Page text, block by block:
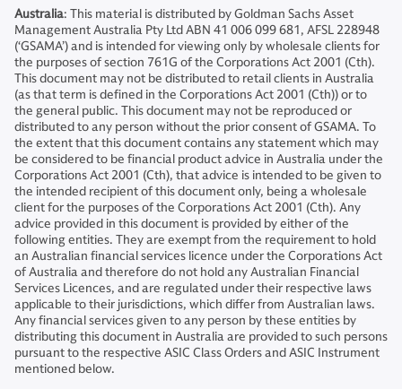
Australia: This material is distributed by Goldman Sachs Asset
Management Australia Pty Ltd ABN 41 006 099 681, AFSL 228948
(‘GSAMA’) and is intended for viewing only by wholesale clients for
the purposes of section 761G of the Corporations Act 2001 (Cth).
This document may not be distributed to retail clients in Australia
(as that term is defined in the Corporations Act 2001 (Cth)) or to
the general public. This document may not be reproduced or
distributed to any person without the prior consent of GSAMA. To
the extent that this document contains any statement which may
be considered to be financial product advice in Australia under the
Corporations Act 2001 (Cth), that advice is intended to be given to
the intended recipient of this document only, being a wholesale
client for the purposes of the Corporations Act 2001 (Cth). Any
advice provided in this document is provided by either of the
following entities. They are exempt from the requirement to hold
an Australian financial services licence under the Corporations Act
of Australia and therefore do not hold any Australian Financial
Services Licences, and are regulated under their respective laws
applicable to their jurisdictions, which differ from Australian laws.
Any financial services given to any person by these entities by
distributing this document in Australia are provided to such persons
pursuant to the respective ASIC Class Orders and ASIC Instrument
mentioned below.